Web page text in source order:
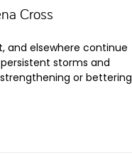
Cross
and elsewhere continue
storms and
or bettering